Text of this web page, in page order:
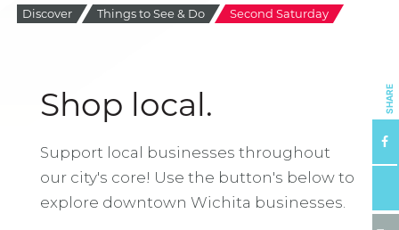
Discover Things to See & Do Second Saturday
Shop local.
Support local businesses throughout
our city's core! Use the button's below to
explore downtown Wichita businesses.
SHARE